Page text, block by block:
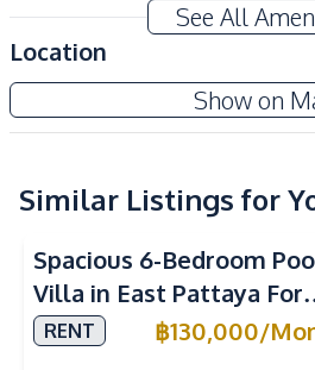
Amenities
Washing Machine
Air
TV
Water Pump
Built-in Kitchen
European Kitchen
Kitchen Hood
See All
Location
Show on
Similar Listings for
Spacious 6-Bedroom
Villa in East Pattaya For
Rent
RENT ฿130,000/